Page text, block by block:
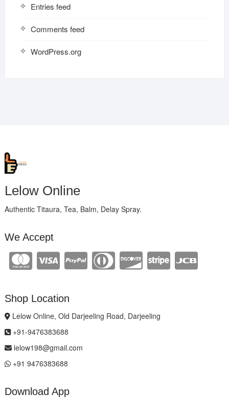
Entries feed
Comments feed
WordPress.org
Lelow Online
Authentic Titaura, Tea, Balm, Delay Spray.
We Accept
Shop Location
Lelow Online, Old Darjeeling Road, Darjeeling
+91-9476383688
lelow198@gmail.com
+91 9476383688
Download App